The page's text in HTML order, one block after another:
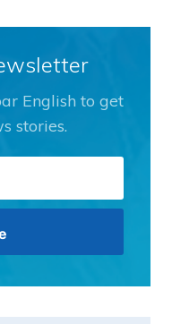
English to get
stories.